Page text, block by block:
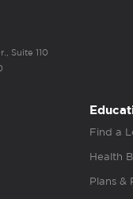
Suite 110
Find a
Health
Plans &